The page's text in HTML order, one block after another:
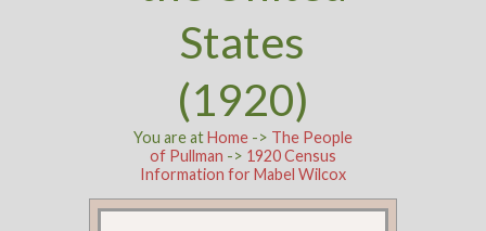
States
(1920)
You are atHome-> The People
of Pullman -> 1920 Census
Information for Mabel Wilcox